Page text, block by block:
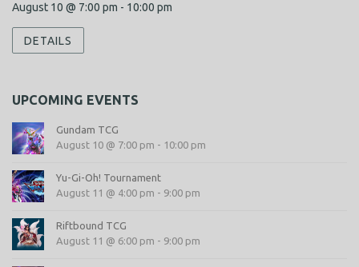
August 10 @ 7:00 pm - 10:00 pm
DETAILS
UPCOMING EVENTS
Gundam TCG
August 10 @ 7:00 pm - 10:00 pm
Yu-Gi-Oh! Tournament
August 11 @ 4:00 pm - 9:00 pm
Riftbound TCG
August 11 @ 6:00 pm - 9:00 pm